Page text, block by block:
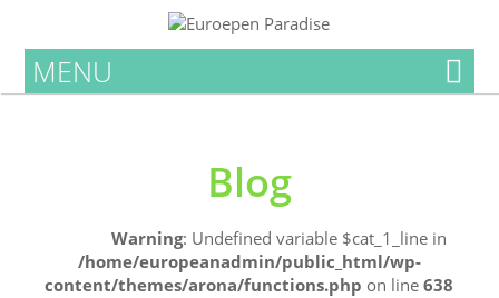
MENU
Blog
Warning: Undefined variable $cat_1_line in
/home/europeanadmin/public_html/wp-
content/themes/arona/functions.php on line638